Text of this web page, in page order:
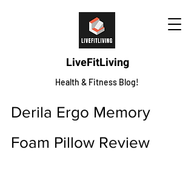
LiveFitLiving
Health & Fitness Blog!
Derila Ergo Memory
Foam Pillow Review